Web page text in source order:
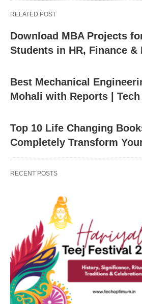
RELATED POST
Download MBA Projects
Students in HR, Finance &
Best Mechanical
Mohali with Reports |
Top 10 Life Changing
Completely Transform
RECENT POSTS